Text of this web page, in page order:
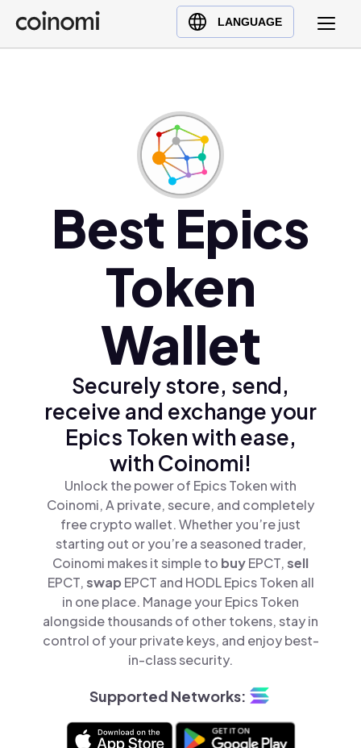
LANGUAGE
Buy Crypto
English (en)
Türkçe (tr)Best Epics
Token
Wallet
Securely store, send,
receive and exchange your
Epics Token with ease,
with Coinomi!
Unlock the power of Epics Token with
Coinomi, A private, secure, and completely
free crypto wallet. Whether you’re just
starting out or you’re a seasoned trader,
Coinomi makes it simple to buyEPCT,sell
EPCT,swap EPCT and HODL Epics Token all
in one place. Manage your Epics Token
alongside thousands of other tokens, stay in
control of your private keys, and enjoy best-
in-class security.
Supported Networks: